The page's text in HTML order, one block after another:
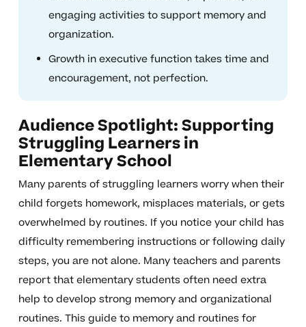
engaging activities to support memory and
organization.
Growth in executive function takes time and
encouragement, not perfection.
Audience Spotlight: Supporting
Struggling Learners in
Elementary School
Many parents of struggling learners worry when their
child forgets homework, misplaces materials, or gets
overwhelmed by routines. If you notice your child has
difficulty remembering instructions or following daily
steps, you are not alone. Many teachers and parents
report that elementary students often need extra
help to develop strong memory and organizational
routines. This guide to memory and routines for